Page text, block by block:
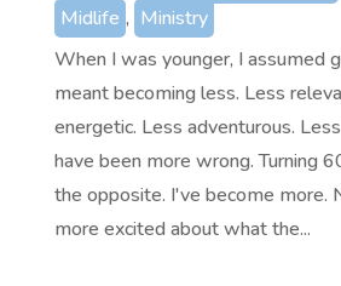
Midlife , Ministry
When I was younger, I assumed
meant becoming less. Less
energetic. Less adventurous.
have been more wrong. Turning
the opposite. I've become more.
more excited about what the...